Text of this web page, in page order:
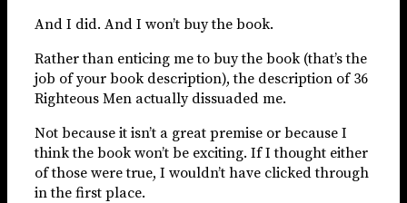
And I did. And I won’t buy the book.
Rather than enticing me to buy the book (that’s the
job of your book description), the description of 36
Righteous Men actually dissuaded me.
Not because it isn’t a great premise or because I
think the book won’t be exciting. If I thought either
of those were true, I wouldn’t have clicked through
in the first place.